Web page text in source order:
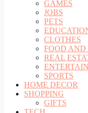
GAMES
JOBS
PETS
CLOTHES
FOOD
REAL
SPORTS
HOME DECOR
SHOPPING
GIFTS